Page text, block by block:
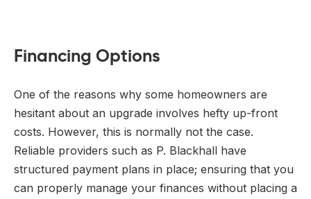
Financing Options
One of the reasons why some homeowners are
hesitant about an upgrade involves hefty up-front
costs. However, this is normally not the case.
Reliable providers such as P. Blackhall have
structured payment plans in place; ensuring that you
can properly manage your finances without placing a